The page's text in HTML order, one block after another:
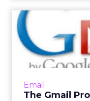
Email
The Gmail
The
To
The Gmail
many